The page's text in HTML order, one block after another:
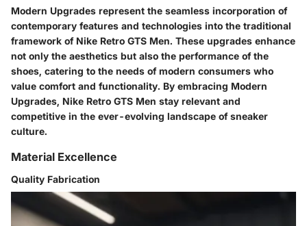
Modern Upgrades represent the seamless incorporation of
contemporary features and technologies into the traditional
framework of Nike Retro GTS Men. These upgrades enhance
not only the aesthetics but also the performance of the
shoes, catering to the needs of modern consumers who
value comfort and functionality. By embracing Modern
Upgrades, Nike Retro GTS Men stay relevant and
competitive in the ever-evolving landscape of sneaker
culture.
Material Excellence
Quality Fabrication